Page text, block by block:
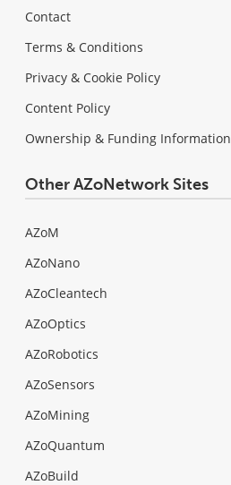
Contact
Terms & Conditions
Privacy & Cookie Policy
Content Policy
Ownership & Funding Information
Other AZoNetwork Sites
AZoM
AZoNano
AZoCleantech
AZoOptics
AZoRobotics
AZoSensors
AZoMining
AZoQuantum
AZoBuild